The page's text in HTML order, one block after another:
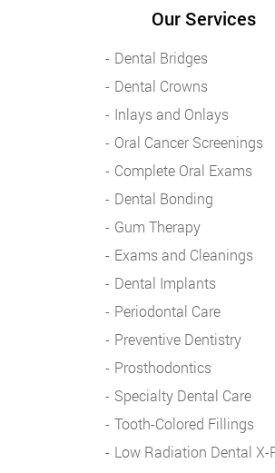
Our Services
Dental Bridges
Dental Crowns
Inlays and Onlays
Oral Cancer Screenings
Complete Oral Exams
Dental Bonding
Gum Therapy
Exams and Cleanings
Dental Implants
Periodontal Care
Preventive Dentistry
Prosthodontics
Specialty Dental Care
Tooth-Colored Fillings
Low Radiation Dental X-